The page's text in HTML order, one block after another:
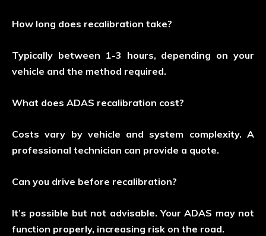
How long does recalibration take?
Typically between 1-3 hours, depending on your
vehicle and the method required.
What does ADAS recalibration cost?
Costs vary by vehicle and system complexity. A
professional technician can provide a quote.
Can you drive before recalibration?
It’s possible but not advisable. Your ADAS may not
function properly, increasing risk on the road.